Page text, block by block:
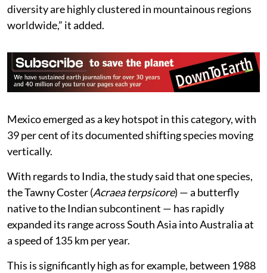
diversity are highly clustered in mountainous regions
worldwide,” it added.
Mexico emerged as a key hotspot in this category, with
39 per cent of its documented shifting species moving
vertically.
With regards to India, the study said that one species,
the Tawny Coster (Acraea terpsicore) — a butterfly
native to the Indian subcontinent — has rapidly
expanded its range across South Asia into Australia at
a speed of 135 km per year.
This is significantly high as for example, between 1988